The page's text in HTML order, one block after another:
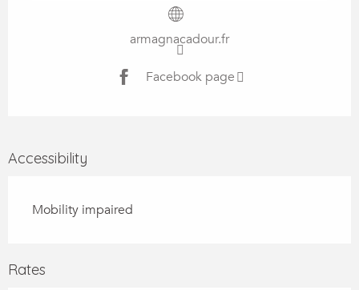
armagnacadour.fr
Facebook page
Accessibility
Mobility impaired
Rates